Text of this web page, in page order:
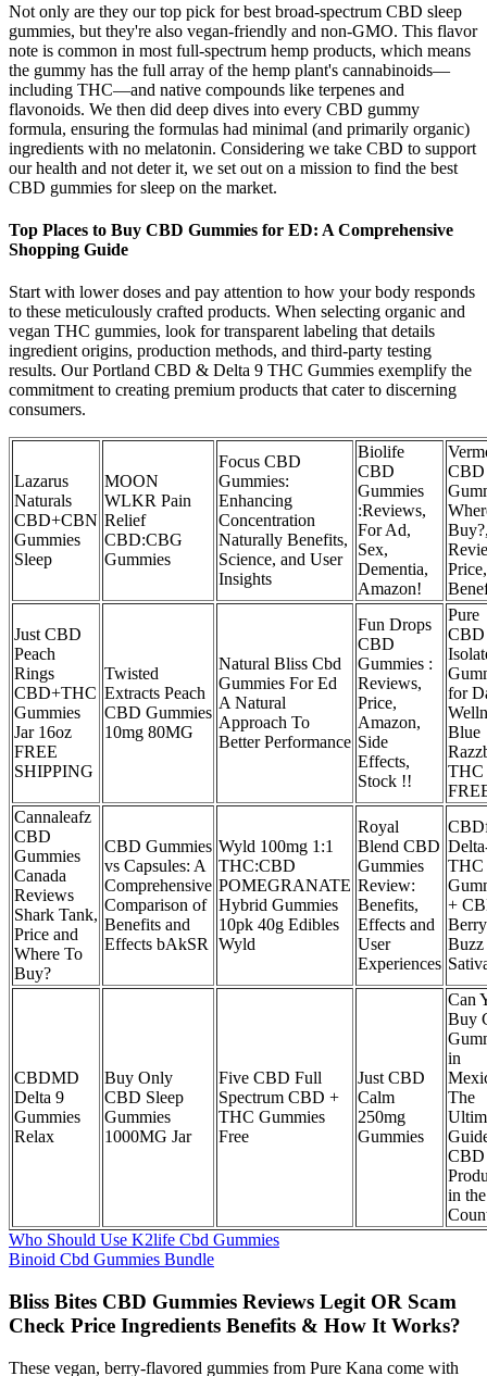
Not only are they our top pick for best broad-spectrum CBD sleep
gummies, but they're also vegan-friendly and non-GMO. This flavor
note is common in most full-spectrum hemp products, which means
the gummy has the full array of the hemp plant's cannabinoids—
including THC—and native compounds like terpenes and
flavonoids. We then did deep dives into every CBD gummy
formula, ensuring the formulas had minimal (and primarily organic)
ingredients with no melatonin. Considering we take CBD to support
our health and not deter it, we set out on a mission to find the best
CBD gummies for sleep on the market.
Top Places to Buy CBD Gummies for ED: A Comprehensive
Shopping Guide
Start with lower doses and pay attention to how your body responds
to these meticulously crafted products. When selecting organic and
vegan THC gummies, look for transparent labeling that details
ingredient origins, production methods, and third-party testing
results. Our Portland CBD & Delta 9 THC Gummies exemplify the
commitment to creating premium products that cater to discerning
consumers.
Lazarus
Naturals
CBD+CBN
Gummies
Sleep
MOON
WLKR Pain
Relief
CBD:CBG
Gummies
Focus CBD
Gummies:
Enhancing
Concentration
Naturally Benefits,
Science, and User
Insights
Biolife
CBD
Gummies
:Reviews,
For Ad,
Sex,
Dementia,
Amazon!
CBD
Price,
Just CBD
Peach
Rings
CBD+THC
Gummies
Jar 16oz
FREE
SHIPPING
Twisted
Extracts Peach
CBD Gummies
10mg 80MG
Natural Bliss Cbd
Gummies For Ed
A Natural
Approach To
Better Performance
Fun Drops
CBD
Gummies :
Reviews,
Price,
Amazon,
Side
Effects,
Stock !!
Pure
CBD
for
Blue
THC
Cannaleafz
CBD
Gummies
Canada
Reviews
Shark Tank,
Price and
Where To
Buy?
CBD Gummies
vs Capsules: A
Comprehensive
Comparison of
Benefits and
Effects bAkSR
Wyld 100mg 1:1
THC:CBD
POMEGRANATE
Hybrid Gummies
10pk 40g Edibles
Wyld
Royal
Blend CBD
Gummies
Review:
Benefits,
Effects and
User
Experiences
THC
+
Berry
Buzz
CBDMD
Delta 9
Gummies
Relax
Buy Only
CBD Sleep
Gummies
1000MG Jar
Five CBD Full
Spectrum CBD +
THC Gummies
Free
Just CBD
Calm
250mg
Gummies
Can
Buy
in
The
CBD
in the
Who Should Use K2life Cbd Gummies
Binoid Cbd Gummies Bundle
Bliss Bites CBD Gummies Reviews Legit OR Scam
Check Price Ingredients Benefits & How It Works?
These vegan, berry-flavored gummies from Pure Kana come with